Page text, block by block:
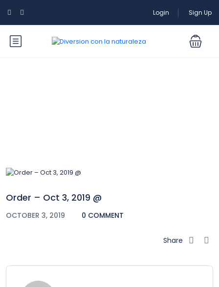
Login Sign Up
Order – Oct 3, 2019 @
OCTOBER 3, 2019 0 COMMENT
Share